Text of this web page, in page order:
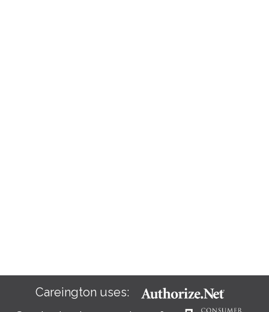
Careington uses: